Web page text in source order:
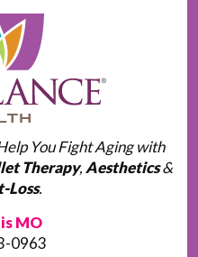
You Fight Aging with
Therapy, Aesthetics&
Loss.
MO
0963